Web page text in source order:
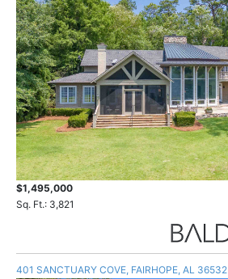
$1,495,000
Sq. Ft.: 3,821
401 SANCTUARY COVE, FAIRHOPE, AL 36532